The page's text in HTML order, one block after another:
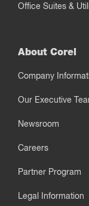
Office Suites &
About Corel
Company
Our Executive
Newsroom
Careers
Partner Program
Legal Information